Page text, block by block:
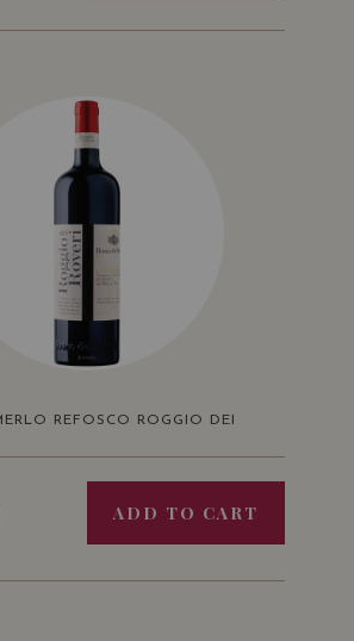
REFOSCO ROGGIO DEI
ADD TO CART